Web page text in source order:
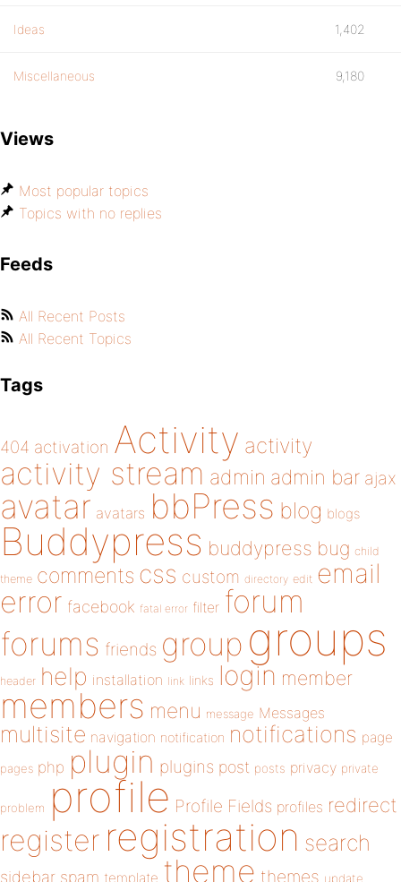
Ideas 1,402
Miscellaneous 9,180
Views
Most popular topics
Topics with no replies
Feeds
All Recent Posts
All Recent Topics
Tags
404 activation Activity activity
activity stream admin admin bar ajax
avatar avatars bbPress blog blogs
Buddypress buddypress bug child
theme comments css custom directory edit email
error facebook fatal error filter forum
forums friends group groups
header help installation link links login member
members menu message Messages
multisite navigation notification notifications page
pages php plugin plugins post posts privacy private
problem profile Profile Fields profiles redirect
register registration search
sidebar spam template theme themes update